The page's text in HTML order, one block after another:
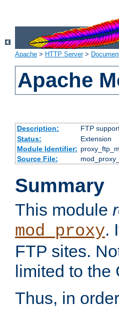
Apache > HTTP Server>
Apache
Description: FTP
Status:
Extension
Module Identifier:
Source File:
Summary
This module
mod_proxy.
FTP sites.
limited to the
Thus, in